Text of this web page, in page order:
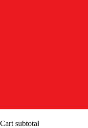
Cart subtotal